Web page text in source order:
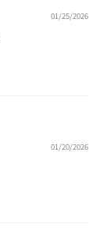
01/25/2026
01/20/2026